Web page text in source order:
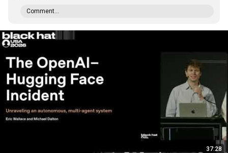
Comment...
37:28